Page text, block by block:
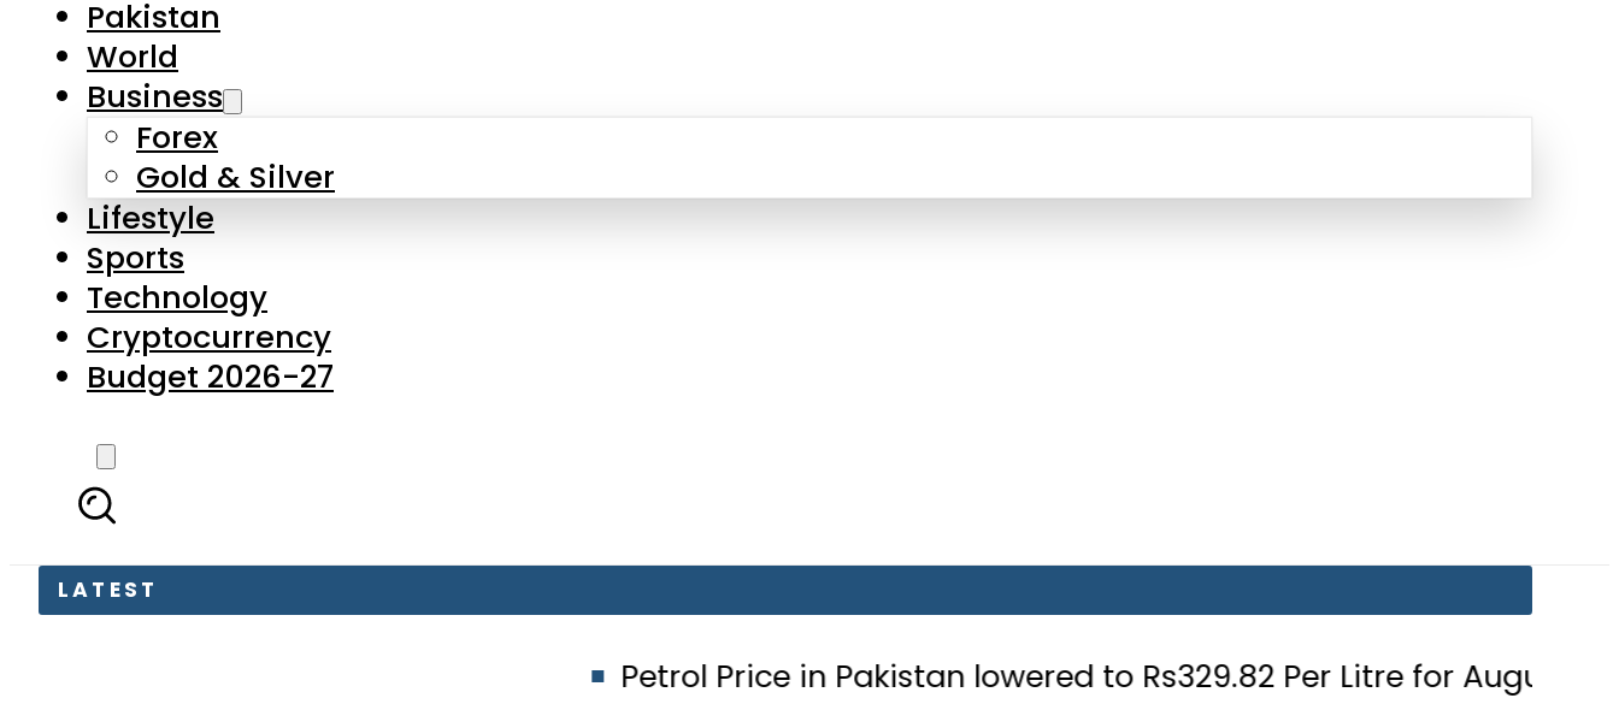
Forex
Gold & Silver
Lifestyle
Sports
Technology
Cryptocurrency
Budget 2026-27
LATEST
Petrol Price in Pakistan lowered to Rs329.82 Per Litre for August 7